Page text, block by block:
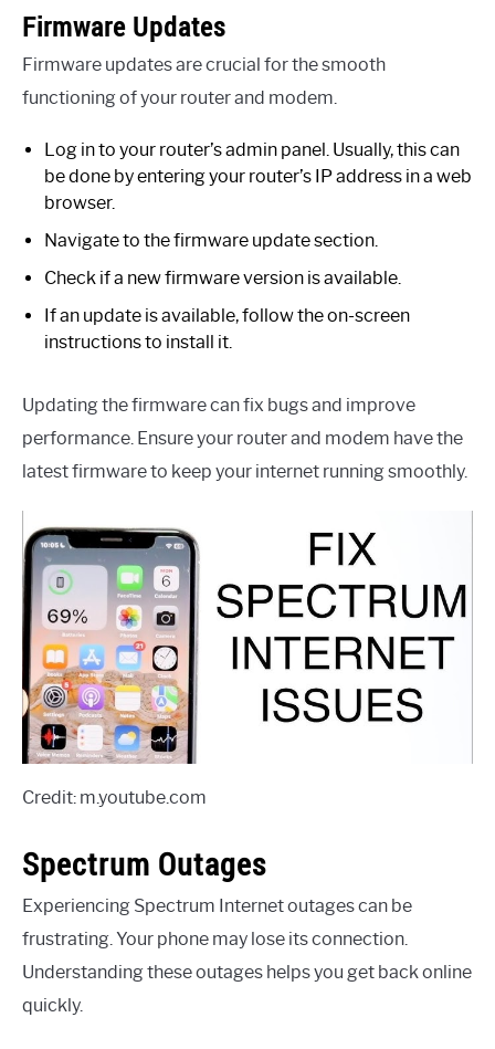
Firmware Updates
Firmware updates are crucial for the smooth
functioning of your router and modem.
Log in to your router’s admin panel. Usually, this can
be done by entering your router’s IP address in a web
browser.
Navigate to the firmware update section.
Check if a new firmware version is available.
If an update is available, follow the on-screen
instructions to install it.
Updating the firmware can fix bugs and improve
performance. Ensure your router and modem have the
latest firmware to keep your internet running smoothly.
Credit: m.youtube.com
Spectrum Outages
Experiencing Spectrum Internet outages can be
frustrating. Your phone may lose its connection.
Understanding these outages helps you get back online
quickly.